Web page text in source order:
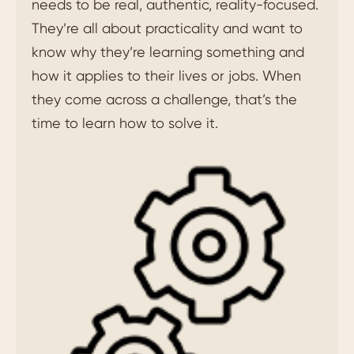
needs to be real, authentic, reality-focused.
They’re all about practicality and want to
know why they’re learning something and
how it applies to their lives or jobs. When
they come across a challenge, that’s the
time to learn how to solve it.